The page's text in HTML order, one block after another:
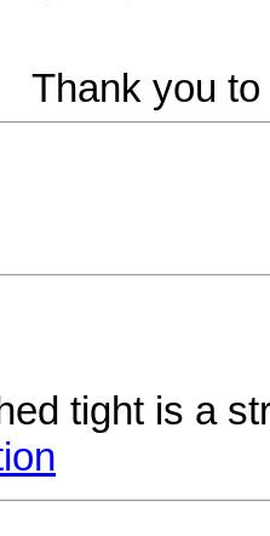
Thank you
tight is a